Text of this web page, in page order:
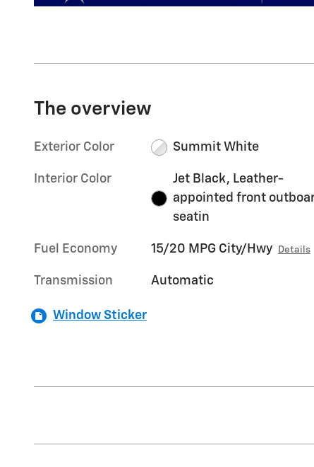
The overview
Exterior Color Summit White
Interior Color
Jet Black, Leather-
appointed front
seatin
Fuel Economy 15/20 MPG City/Hwy Details
Transmission Automatic
Window Sticker